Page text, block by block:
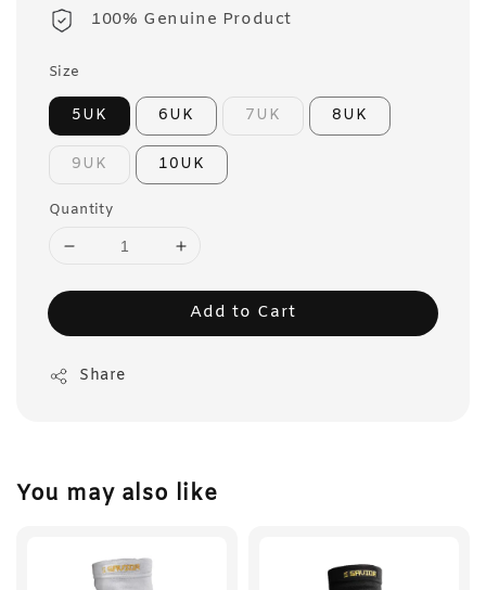
100% Genuine Product
Size
5UK 6UK 7UK 8UK
9UK 10UK
Quantity
Add to Cart
Share
You may also like